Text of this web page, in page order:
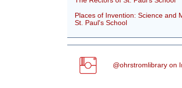
Places of Invention: Science and
St. Paul's School
@ohrstromlibrary on